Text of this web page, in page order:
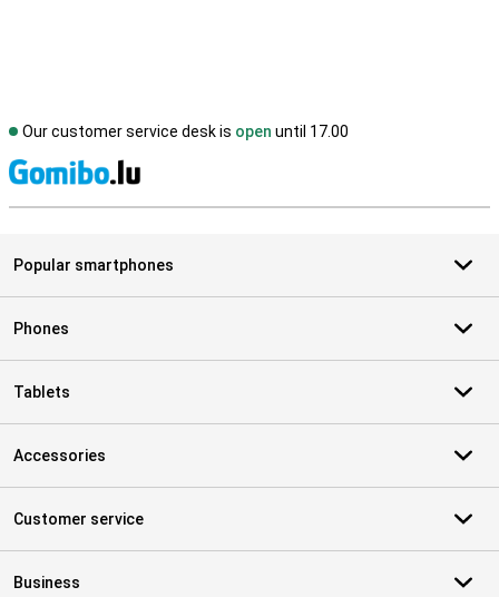
Our customer service desk is open until 17.00
Popular smartphones
Phones
Tablets
Accessories
Customer service
Business